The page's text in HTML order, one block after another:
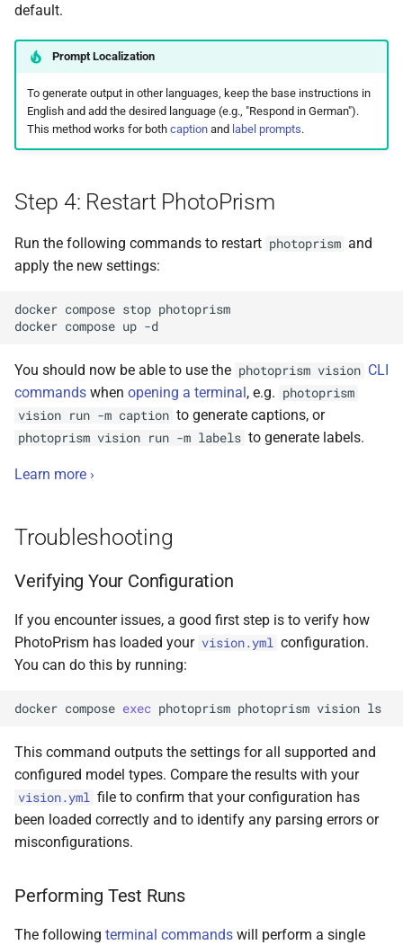
default.
Prompt Localization
To generate output in other languages, keep the base instructions in
English and add the desired language (e.g., "Respond in German").
This method works for both captionand label prompts.
Step 4: Restart PhotoPrism
Run the following commands to restart photoprism and
apply the new settings:
docker compose stop photoprism
docker compose up
You should now be able to use the photoprism vision CLI
commands when opening a terminal , e.g. photoprism
vision run -m caption to generate captions, or
photoprism vision run -m labels to generate labels.
Learn more ›
Troubleshooting
Verifying Your Configuration
If you encounter issues, a good first step is to verify how
PhotoPrism has loaded your vision.yml configuration.
You can do this by running:
docker compose exec photoprism photoprism vision
This command outputs the settings for all supported and
configured model types. Compare the results with your
vision.yml file to confirm that your configuration has
been loaded correctly and to identify any parsing errors or
misconfigurations.
Performing Test Runs
The following terminal commands will perform a single